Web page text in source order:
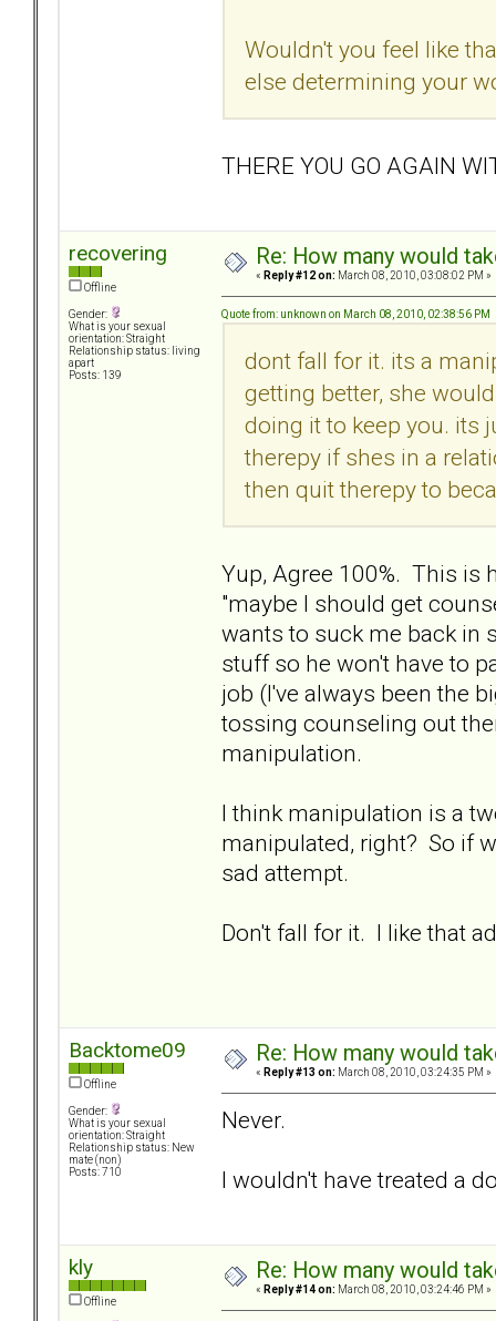
Wouldn't you feel like
else determining your
THERE YOU GO AGAIN
recovering
Offline
Gender:
What is your sexual
orientation: Straight
Relationship status: living
apart
Posts: 139
Re: How many would
« Reply #12 on: March 08, 2010, 03:08:02 PM »
Quote from: unknown on March 08, 2010, 02:38:56 PM
dont fall for it. its a
getting better, she
doing it to keep you. its
therepy if shes in a
then quit therepy to
Yup, Agree 100%. This is
"maybe I should get
wants to suck me back in
stuff so he won't have to
job (I've always been the
tossing counseling out
manipulation.
I think manipulation is a
manipulated, right? So if
sad attempt.
Don't fall for it. I like that
Backtome09
Offline
Gender:
What is your sexual
orientation: Straight
Relationship status: New
mate (non)
Posts: 710
Re: How many would
« Reply #13 on: March 08, 2010, 03:24:35 PM »
Never.
I wouldn't have treated a
kly
Offline
Re: How many would
« Reply #14 on: March 08, 2010, 03:24:46 PM »